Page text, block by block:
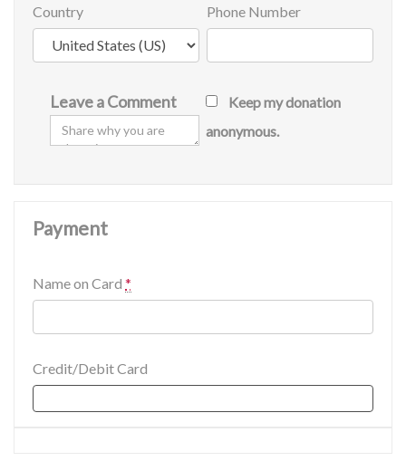
Country Phone Number
Leave a Comment
Keep my donation
anonymous.
Payment
Name on Card *
Credit/Debit Card